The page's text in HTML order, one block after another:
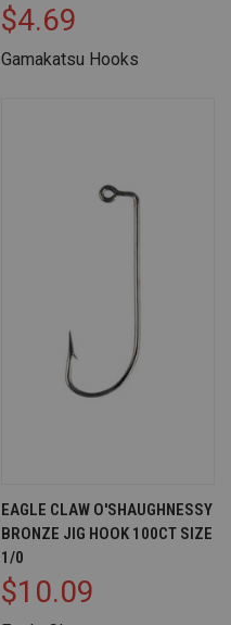
$4.69
Gamakatsu Hooks
EAGLE CLAW O'SHAUGHNESSY
BRONZE JIG HOOK 100CT SIZE
1/0
$10.09